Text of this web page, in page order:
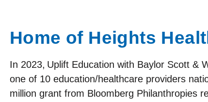
Home of Heights
In 2023, Uplift Education with Baylor Scott &
one of 10 education/healthcare providers
million grant from Bloomberg Philanthropies